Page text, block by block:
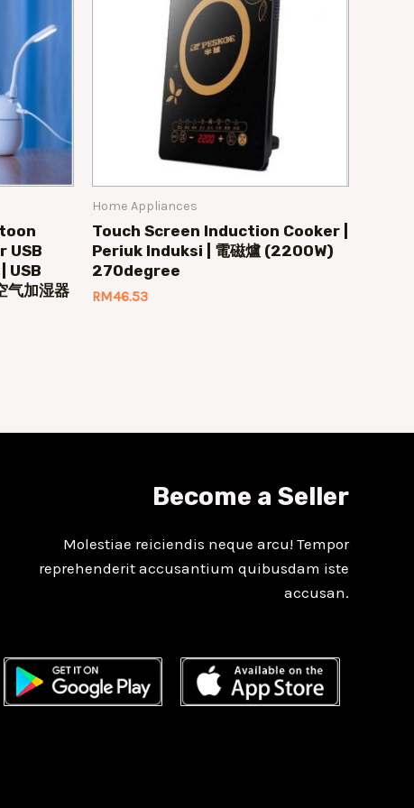
USB
USB
气加湿器
Home Appliances
Touch Screen Induction Cooker |
Periuk Induksi | 電磁爐 (2200W)
270degree
RM46.53
Become a Seller
Molestiae reiciendis neque arcu! Tempor
reprehenderit accusantium quibusdam iste
accusan.